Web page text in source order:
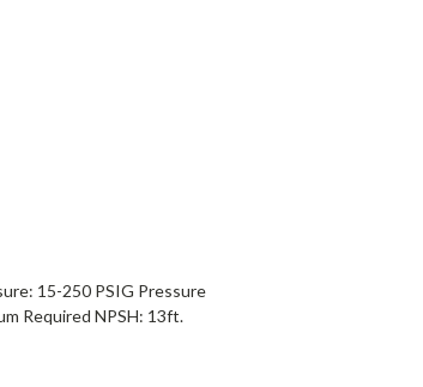
15-250 PSIG Pressure
Required NPSH: 13ft.